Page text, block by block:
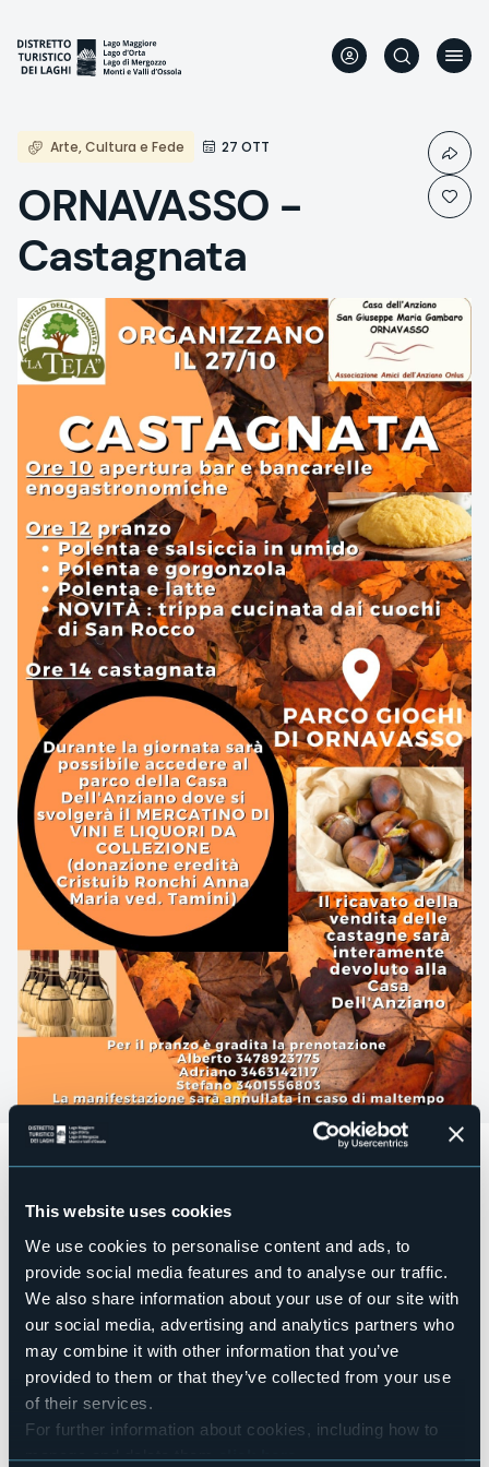
This website uses cookies
We use cookies to personalise content and ads, to
provide social media features and to analyse our traffic.
We also share information about your use of our site with
our social media, advertising and analytics partners who
may combine it with other information that you’ve
provided to them or that they’ve collected from your use
of their services.
For further information about cookies, including how to
manage and delete themclick here.
main
content
Arte, Cultura e Fede 27 OTT
ORNAVASSO -
Castagnata
domenica 27 ottobre
presso il
Ornavasso.
Dalle ore 10apertura bar e bancarelle;
alle ore 12 pranzo;
alle 14 castagnata.
Per il pranzo è gradita la prenotazione a uno dei seguenti
contatti:
Alberto 3478923775
Adriano 3463142117